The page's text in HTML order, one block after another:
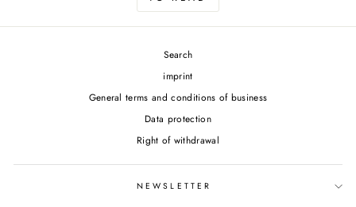
Search
imprint
General terms and conditions of business
Data protection
Right of withdrawal
NEWSLETTER